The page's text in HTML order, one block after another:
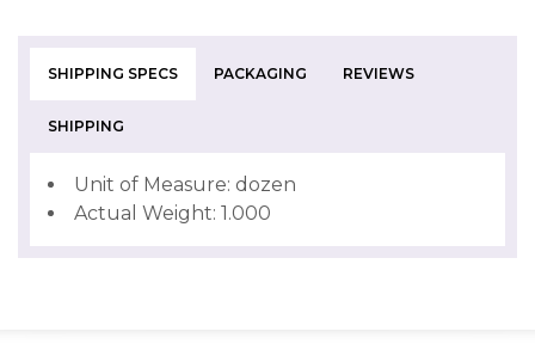
SHIPPING SPECS PACKAGING REVIEWS
SHIPPING
Unit of Measure: dozen
Actual Weight: 1.000